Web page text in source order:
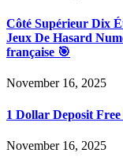
Côté Supérieur Dix
Jeux De Hasard
française 🎯
November 16, 2025
1 Dollar Deposit
November 16, 2025